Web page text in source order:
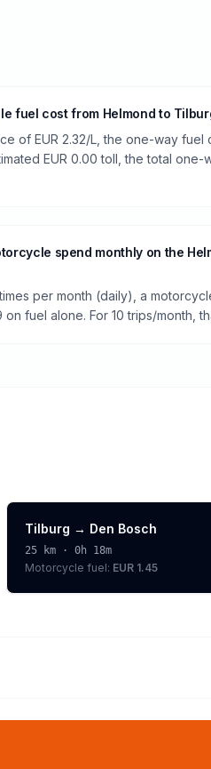
fuel cost from Helmond to
of EUR 2.32/L, the one-way fuel
EUR 0.00 toll, the total one-
spend monthly on the
per month (daily), a
fuel alone. For 10 trips/month,
Tilburg → Den Bosch
25 km ·0h 18m
Motorcycle fuel: EUR 1.45